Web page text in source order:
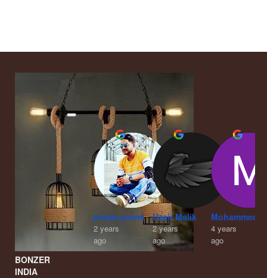
BONZER
INDIA
pritam premi
2 years
ago
Uzair Malik
2 years
ago
Mohammed
4 years
ago